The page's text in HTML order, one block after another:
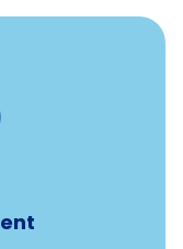
services
fertility
donor tissue